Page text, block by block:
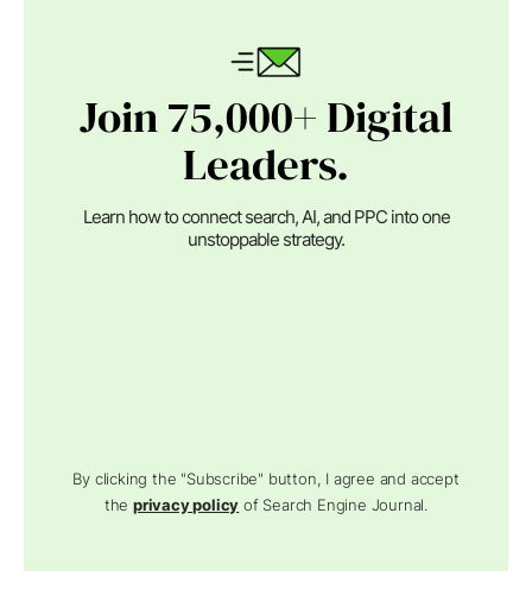
Join 75,000+ Digital
Leaders.
Learn how to connect search, AI, and PPC into one
unstoppable strategy.
By clicking the "Subscribe" button, I agree and accept
theprivacy policy of Search Engine Journal.